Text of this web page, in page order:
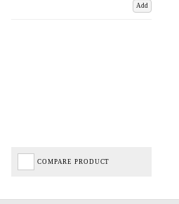
Add
COMPARE PRODUCT